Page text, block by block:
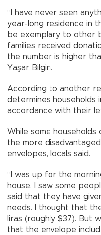
“I have never seen
year-long residence in
be exemplary to other
families received
the number is higher
Yaşar Bilgin.
According to another
determines households
accordance with their
While some households
the more
envelopes, locals said.
“I was up for the
house, I saw some
said that they have
needs. I thought that
liras (roughly $37). But
that the envelope